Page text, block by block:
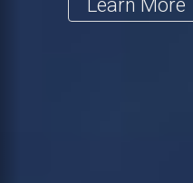
Learn More